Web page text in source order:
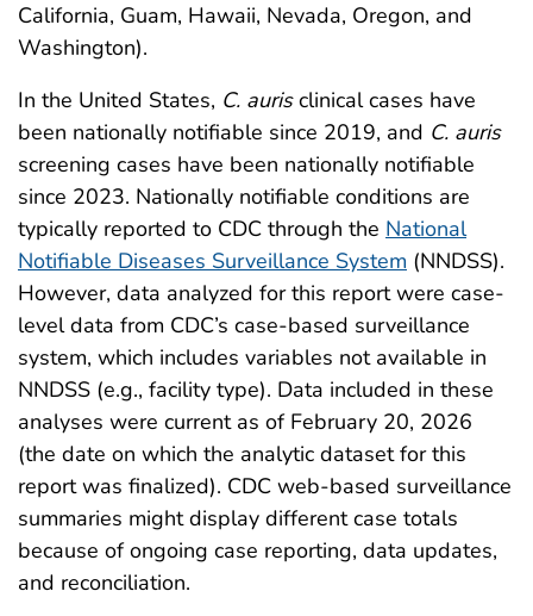
California, Guam, Hawaii, Nevada, Oregon, and
Washington).
In the United States, C. aurisclinical cases have
been nationally notifiable since 2019, and C. auris
screening cases have been nationally notifiable
since 2023. Nationally notifiable conditions are
typically reported to CDC through the National
Notifiable Diseases Surveillance System (NNDSS).
However, data analyzed for this report were case-
level data from CDC’s case-based surveillance
system, which includes variables not available in
NNDSS (e.g., facility type). Data included in these
analyses were current as of February 20, 2026
(the date on which the analytic dataset for this
report was finalized). CDC web-based surveillance
summaries might display different case totals
because of ongoing case reporting, data updates,
and reconciliation.